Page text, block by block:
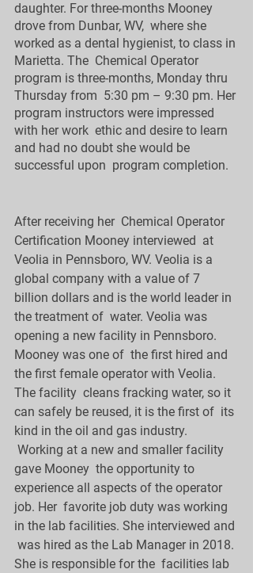
daughter. For three-months Mooney
drove from Dunbar, WV,  where she
worked as a dental hygienist, to class in
Marietta. The  Chemical Operator
program is three-months, Monday thru
Thursday from  5:30 pm – 9:30 pm. Her
program instructors were impressed
with her work  ethic and desire to learn
and had no doubt she would be
successful upon  program completion.
After receiving her  Chemical Operator
Certification Mooney interviewed  at
Veolia in Pennsboro, WV. Veolia is a
global company with a value of 7
billion dollars and is the world leader in
the treatment of  water. Veolia was
opening a new facility in Pennsboro.
Mooney was one of  the first hired and
the first female operator with Veolia.
The facility  cleans fracking water, so it
can safely be reused, it is the first of  its
kind in the oil and gas industry.
gave Mooney  the opportunity to
experience all aspects of the operator
job. Her  favorite job duty was working
in the lab facilities. She interviewed and
was hired as the Lab Manager in 2018.
She is responsible for the  facilities lab